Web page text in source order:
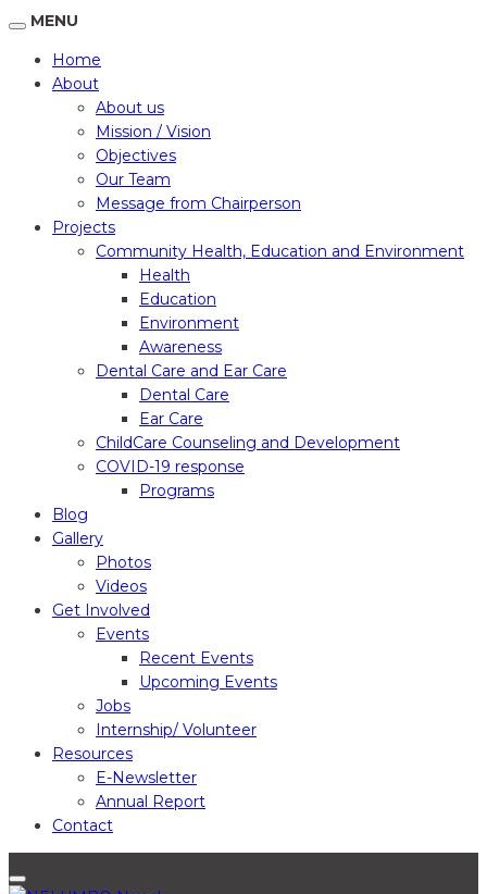
MENU
Home
About
About us
Mission / Vision
Objectives
Our Team
Message from Chairperson
Projects
Community Health, Education and Environment
Health
Education
Environment
Awareness
Dental Care and Ear Care
Dental Care
Ear Care
ChildCare Counseling and Development
COVID-19 response
Programs
Blog
Gallery
Photos
Videos
Get Involved
Events
Recent Events
Upcoming Events
Jobs
Internship/ Volunteer
Resources
E-Newsletter
Annual Report
Contact